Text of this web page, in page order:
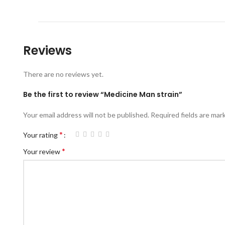
Reviews
There are no reviews yet.
Be the first to review “Medicine Man strain”
Your email address will not be published. Required fields are
Your rating*
Your review*